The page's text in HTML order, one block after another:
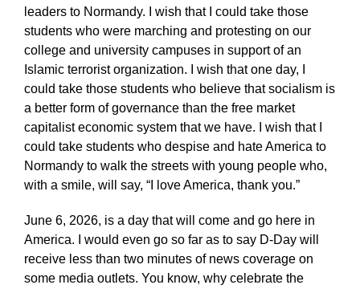
leaders to Normandy. I wish that I could take those
students who were marching and protesting on our
college and university campuses in support of an
Islamic terrorist organization. I wish that one day, I
could take those students who believe that socialism is
a better form of governance than the free market
capitalist economic system that we have. I wish that I
could take students who despise and hate America to
Normandy to walk the streets with young people who,
with a smile, will say, “I love America, thank you.”
June 6, 2026, is a day that will come and go here in
America. I would even go so far as to say D-Day will
receive less than two minutes of news coverage on
some media outlets. You know, why celebrate the